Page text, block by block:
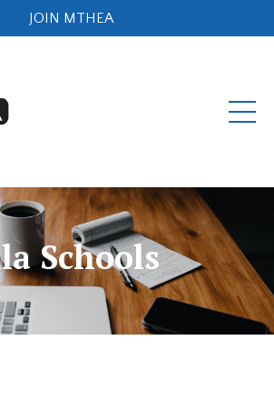
JOIN MTHEA
Schools